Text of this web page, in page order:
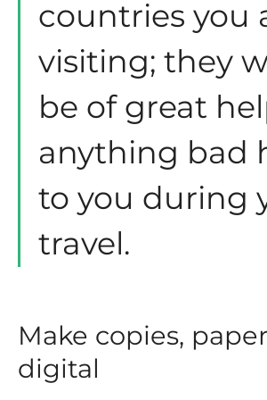
countries you
visiting; they
be of great
anything bad
to you during
travel.
Make copies,
digital